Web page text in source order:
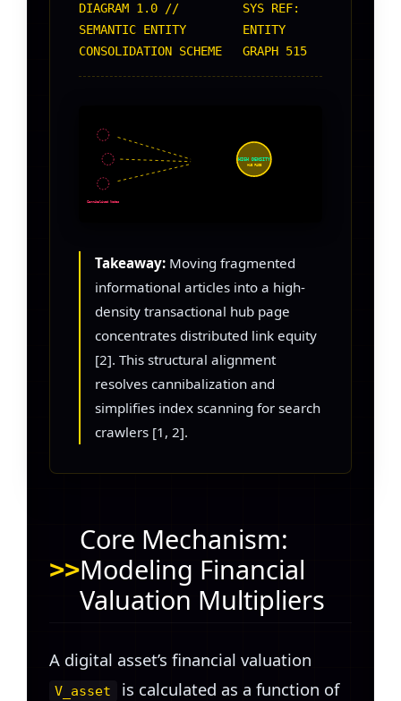
DIAGRAM 1.0 //
SEMANTIC ENTITY
CONSOLIDATION SCHEME
SYS REF:
ENTITY
GRAPH 515
Cannibalized Nodes
HIGH DENSITY
HUB PAGE
Takeaway: Moving fragmented
informational articles into a high-
density transactional hub page
concentrates distributed link equity
[2]. This structural alignment
resolves cannibalization and
simplifies index scanning for search
crawlers [1, 2].
Core Mechanism:
Modeling Financial
Valuation Multipliers
A digital asset’s financial valuation
V_asset
is calculated as a function of